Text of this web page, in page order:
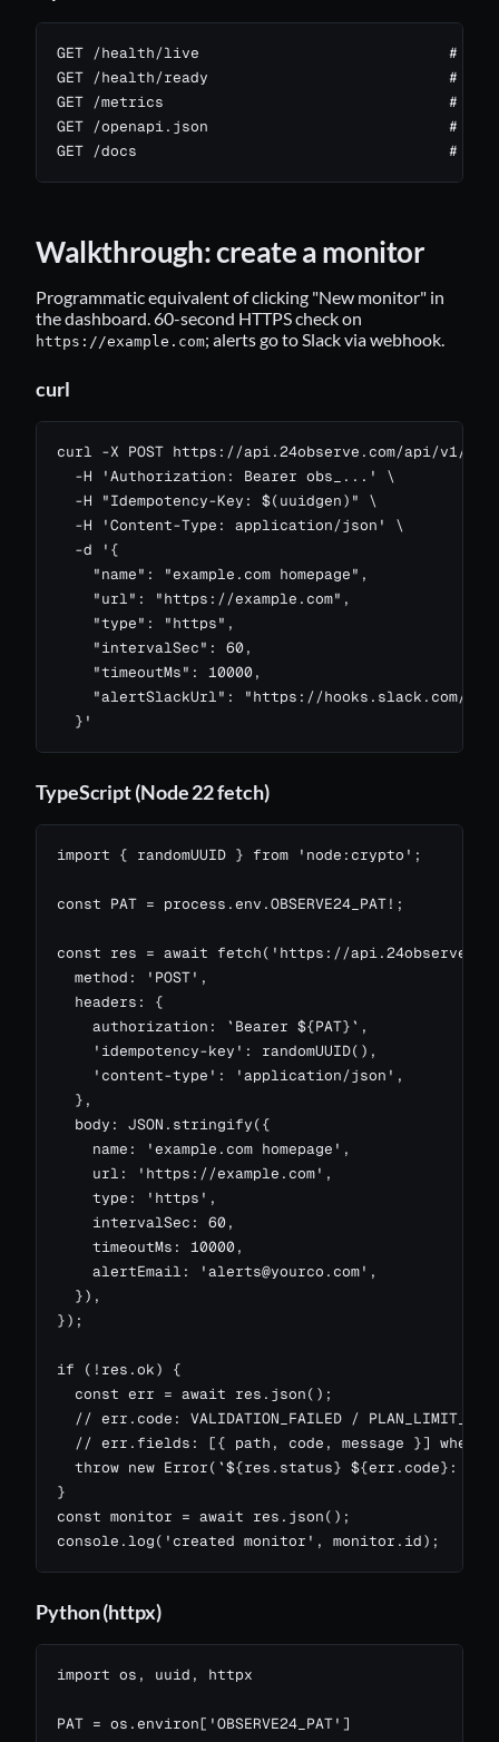
GET /health/live                            # cheap
GET /health/ready                           # all
GET /metrics                                #
GET /openapi.json                           #
GET /docs                                   #
Walkthrough: create a monitor
Programmatic equivalent of clicking "New monitor" in
the dashboard. 60-second HTTPS check on
https://example.com; alerts go to Slack via webhook.
curl
curl -X POST https://api.24observe.com/api/v1/
  -H 'Authorization: Bearer obs_...' \
  -H "Idempotency-Key: $(uuidgen)" \
  -H 'Content-Type: application/json' \
  -d '{
    "name": "example.com homepage",
    "url": "https://example.com",
    "type": "https",
    "intervalSec": 60,
    "timeoutMs": 10000,
"alertSlackUrl": "https://hooks.slack.com/
  }'
TypeScript (Node 22 fetch)
import { randomUUID } from 'node:crypto';
const PAT = process.env.OBSERVE24_PAT!;
const res = await fetch('https://
  method: 'POST',
  headers: {
    authorization: `Bearer ${PAT}`,
    'idempotency-key': randomUUID(),
    'content-type': 'application/json',
  },
  body: JSON.stringify({
    name: 'example.com homepage',
    url: 'https://example.com',
    type: 'https',
    intervalSec: 60,
    timeoutMs: 10000,
    alertEmail: '
alerts@yourco.com',
  }),
});
if (!res.ok) {
  const err = await res.json();
// err.code: VALIDATION_FAILED /
// err.fields: [{ path, code, message }] when
throw new Error(`${res.status} ${err.code}:
}
const monitor = await res.json();
console.log('created monitor', monitor.id);
Python (httpx)
import os, uuid, httpx
PAT = os.environ['OBSERVE24_PAT']